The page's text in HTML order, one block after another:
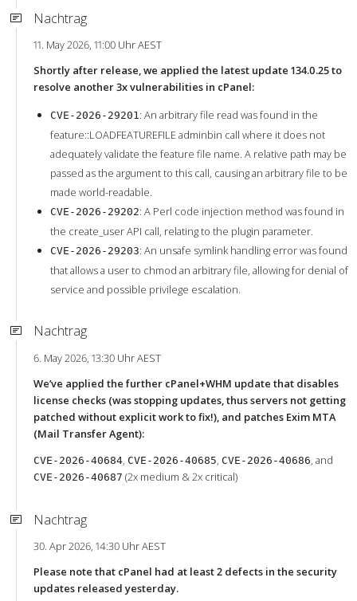
Nachtrag
11. May 2026, 11:00 Uhr AEST
Shortly after release, we applied the latest update 134.0.25 to
resolve another 3x vulnerabilities in cPanel:
CVE-2026-29201 : An arbitrary file read was found in the
feature::LOADFEATUREFILE adminbin call where it does not
adequately validate the feature file name. A relative path may be
passed as the argument to this call, causing an arbitrary file to be
made world-readable.
CVE-2026-29202: A Perl code injection method was found in
the create_user API call, relating to the plugin parameter.
CVE-2026-29203: An unsafe symlink handling error was found
that allows a user to chmod an arbitrary file, allowing for denial of
service and possible privilege escalation.
Nachtrag
6. May 2026, 13:30 Uhr AEST
We’ve applied the further cPanel+WHM update that disables
license checks (was stopping updates, thus servers not getting
patched without explicit work to fix!), and patches Exim MTA
(Mail Transfer Agent):
CVE-2026-40684, CVE-2026-40685, CVE-2026-40686, and
CVE-2026-40687 (2x medium & 2x critical)
Nachtrag
30. Apr 2026, 14:30 Uhr AEST
Please note that cPanel had at least 2 defects in the security
updates released yesterday.